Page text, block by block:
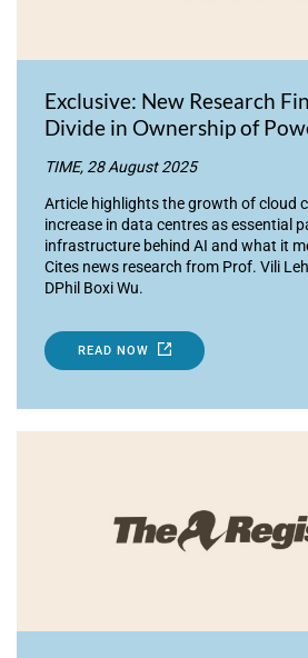
Exclusive: New Research
Divide in Ownership of
TIME, 28 August 2025
Article highlights the growth of cloud
increase in data centres as essential
infrastructure behind AI and what it
Cites news research from Prof. Vili
DPhil Boxi Wu.
READ NOW